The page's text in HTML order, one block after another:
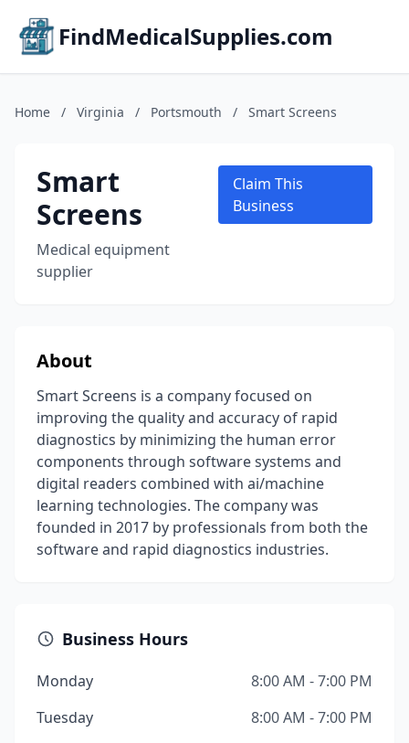
FindMedicalSupplies.com
Home / Virginia / Portsmouth / Smart Screens
Smart
Screens
Medical equipment
supplier
Claim This
Business
About
Smart Screens is a company focused on
improving the quality and accuracy of rapid
diagnostics by minimizing the human error
components through software systems and
digital readers combined with ai/machine
learning technologies. The company was
founded in 2017 by professionals from both the
software and rapid diagnostics industries.
Business Hours
Monday
8:00 AM - 7:00 PM
Tuesday
8:00 AM - 7:00 PM